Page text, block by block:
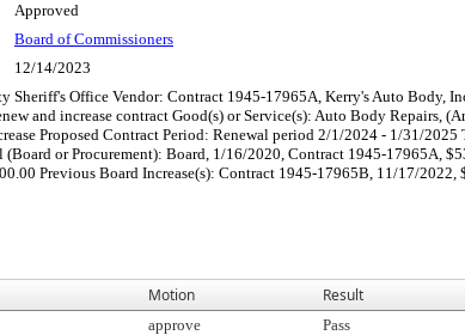
Approved
Board of Commissioners
12/14/2023
Sheriff's Office Vendor: Contract 1945-17965A, Kerry's Auto
and increase contract Good(s) or Service(s): Auto Body Repairs,
Proposed Contract Period: Renewal period 2/1/2024 - 1/31/
or Procurement): Board, 1/16/2020, Contract 1945-17965A,
Previous Board Increase(s): Contract 1945-17965B, 11/17/2022,
Motion Result
approve Pass